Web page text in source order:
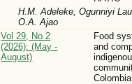
H.M. Adeleke, Ogunniyi
O.A. Ajao
Vol 29, No 2
(2026): (May -
August)
Food
and
Colombia